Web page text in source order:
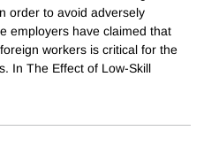
order to avoid adversely
employers have claimed that
workers is critical for the
In The Effect of Low-Skill